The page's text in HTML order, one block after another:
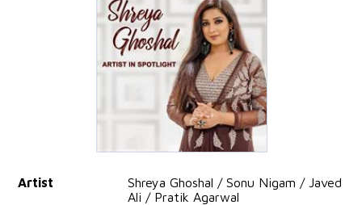
Artist
Shreya Ghoshal / Sonu Nigam / Javed
Ali / Pratik Agarwal